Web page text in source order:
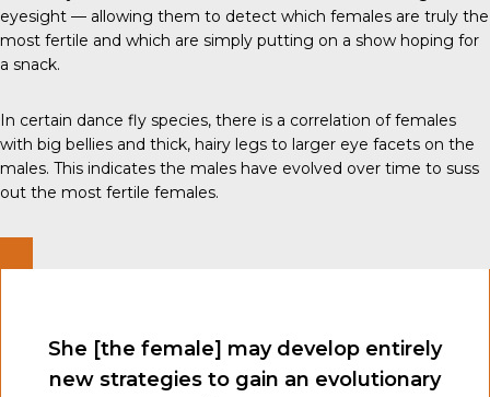
eyesight — allowing them to detect which females are truly the
most fertile and which are simply putting on a show hoping for
a snack.
In certain dance fly species, there is a correlation of females
with big bellies and thick, hairy legs to larger eye facets on the
males. This indicates the males have evolved over time to suss
out the most fertile females.
She [the female] may develop entirely
new strategies to gain an evolutionary